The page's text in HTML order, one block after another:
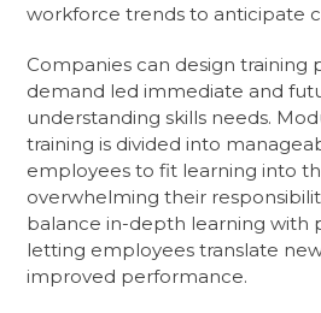
workforce trends to anticipate
Companies can design training
demand led immediate and
understanding skills needs.
training is divided into
employees to fit learning into
overwhelming their
balance in-depth learning with
letting employees translate
improved performance.